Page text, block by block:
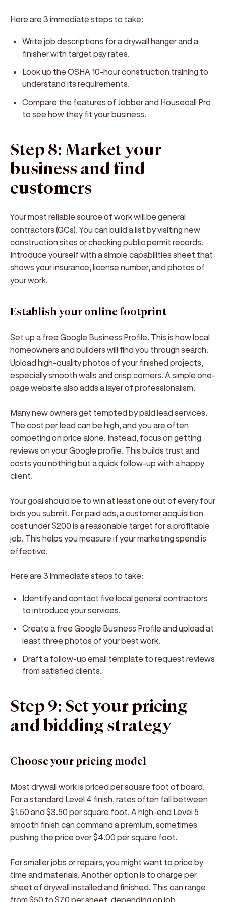
Here are 3 immediate steps to take:
Write job descriptions for a drywall hanger and a
finisher with target pay rates.
Look up the OSHA 10-hour construction training to
understand its requirements.
Compare the features of Jobber and Housecall Pro
to see how they fit your business.
Step 8: Market your
business and find
customers
Your most reliable source of work will be general
contractors (GCs). You can build a list by visiting new
construction sites or checking public permit records.
Introduce yourself with a simple capabilities sheet that
shows your insurance, license number, and photos of
your work.
Establish your online footprint
Set up a free Google Business Profile. This is how local
homeowners and builders will find you through search.
Upload high-quality photos of your finished projects,
especially smooth walls and crisp corners. A simple one-
page website also adds a layer of professionalism.
Many new owners get tempted by paid lead services.
The cost per lead can be high, and you are often
competing on price alone. Instead, focus on getting
reviews on your Google profile. This builds trust and
costs you nothing but a quick follow-up with a happy
client.
Your goal should be to win at least one out of every four
bids you submit. For paid ads, a customer acquisition
cost under $200 is a reasonable target for a profitable
job. This helps you measure if your marketing spend is
effective.
Here are 3 immediate steps to take:
Identify and contact five local general contractors
to introduce your services.
Create a free Google Business Profile and upload at
least three photos of your best work.
Draft a follow-up email template to request reviews
from satisfied clients.
Step 9: Set your pricing
and bidding strategy
Choose your pricing model
Most drywall work is priced per square foot of board.
For a standard Level 4 finish, rates often fall between
$1.50 and $3.50 per square foot. A high-end Level 5
smooth finish can command a premium, sometimes
pushing the price over $4.00 per square foot.
For smaller jobs or repairs, you might want to price by
time and materials. Another option is to charge per
sheet of drywall installed and finished. This can range
from $50 to $70 per sheet, depending on job